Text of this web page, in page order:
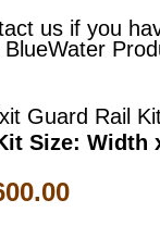
us if you
Guard Rail
Size: Width